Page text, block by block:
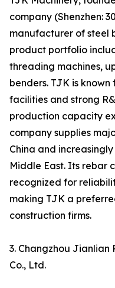
company (Shenzhen:
manufacturer of steel
product portfolio
threading machines,
benders. TJK is
facilities and strong
production capacity
company supplies
China and
Middle East. Its rebar
recognized for
making TJK a
construction firms.
3. Changzhou Jianlian
Co., Ltd.